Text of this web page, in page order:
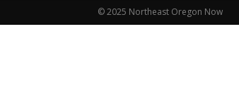
© 2025 Northeast Oregon Now